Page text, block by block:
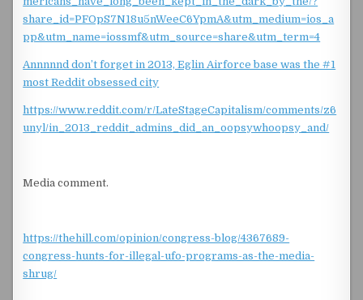
share_id=PFOpS7N18u5nWeeC6YpmA&utm_medium=ios_a
pp&utm_name=iossmf&utm_source=share&utm_term=4
Annnnnd don’t forget in 2013, Eglin Airforce base was the #1
most Reddit obsessed city
https://www.reddit.com/r/LateStageCapitalism/comments/z6
unyl/in_2013_reddit_admins_did_an_oopsywhoopsy_and/
Media comment.
https://thehill.com/opinion/congress-blog/4367689-
congress-hunts-for-illegal-ufo-programs-as-the-media-
shrug/